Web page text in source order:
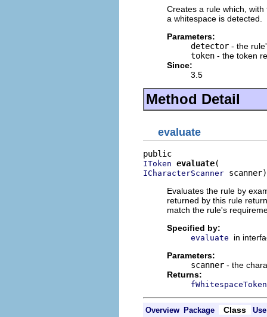
Creates a rule which,
a whitespace is detected.
Parameters:
detector - the
token - the token
Since:
3.5
Method Detail
evaluate
IToken evaluate
ICharacterScanner scanner)
Evaluates the rule by
returned by this rule
match the rule's
Specified by:
evaluate
in
Parameters:
scanner - the
Returns:
fWhitespaceToken
Overview Package Class
Use